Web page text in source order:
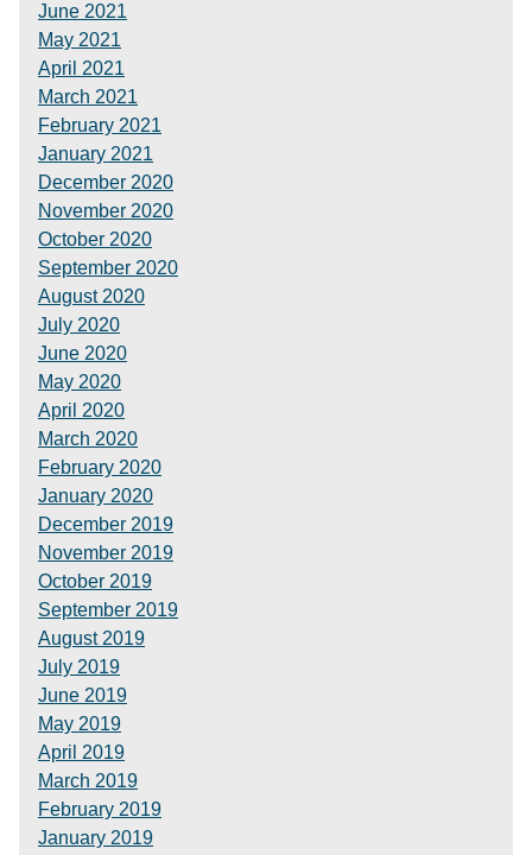
June 2021
May 2021
April 2021
March 2021
February 2021
January 2021
December 2020
November 2020
October 2020
September 2020
August 2020
July 2020
June 2020
May 2020
April 2020
March 2020
February 2020
January 2020
December 2019
November 2019
October 2019
September 2019
August 2019
July 2019
June 2019
May 2019
April 2019
March 2019
February 2019
January 2019